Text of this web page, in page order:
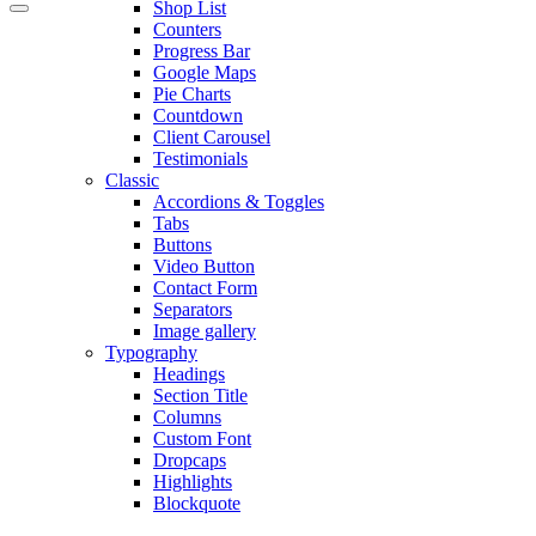
Shop List
Counters
Progress Bar
Google Maps
Pie Charts
Countdown
Client Carousel
Testimonials
Classic
Accordions & Toggles
Tabs
Buttons
Video Button
Contact Form
Separators
Image gallery
Typography
Headings
Section Title
Columns
Custom Font
Dropcaps
Highlights
Blockquote